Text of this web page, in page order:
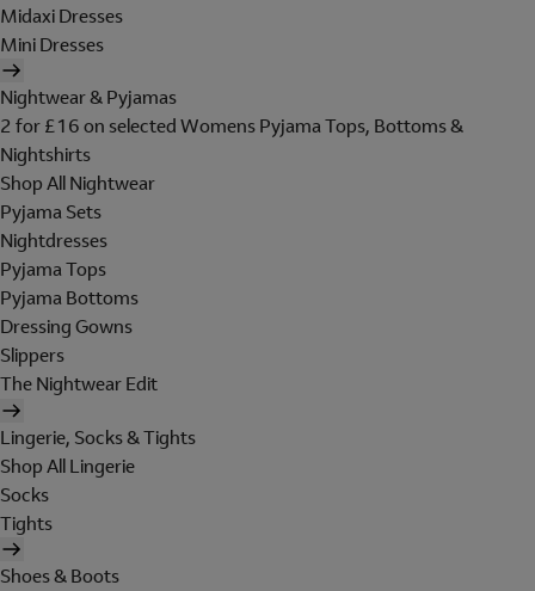
Midaxi Dresses
Mini Dresses
Nightwear & Pyjamas
2 for £16 on selected Womens Pyjama Tops, Bottoms &
Nightshirts
Shop All Nightwear
Pyjama Sets
Nightdresses
Pyjama Tops
Pyjama Bottoms
Dressing Gowns
Slippers
The Nightwear Edit
Lingerie, Socks & Tights
Shop All Lingerie
Socks
Tights
Shoes & Boots